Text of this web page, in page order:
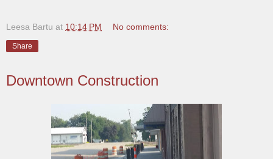
Leesa Bartu at 10:14 PM No comments:
Share
Downtown Construction